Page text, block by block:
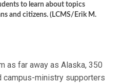
to learn about topics
and citizens. (LCMS/Erik M.
as far away as Alaska, 350
campus-ministry supporters